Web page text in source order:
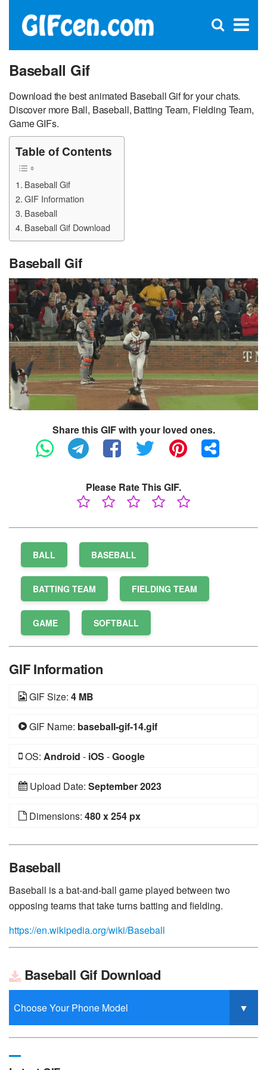
×
Open
Baseball Gif
Download the best animated Baseball Gif for your chats.
Discover more Ball, Baseball, Batting Team, Fielding Team,
Game GIFs.
Table of Contents
Baseball Gif
GIF Information
Baseball
Baseball Gif Download
Baseball Gif
Share this GIF with your loved ones.
Please Rate This GIF.
BALL BASEBALL
BATTING TEAM FIELDING TEAM
GAME SOFTBALL
GIF Information
GIF Size: 4 MB
GIF Name: baseball-gif-14.gif
OS: Android - iOS -Google
Upload Date: September 2023
Dimensions: 480 x 254 px
Baseball
Baseball is a bat-and-ball game played between two
opposing teams that take turns batting and fielding.
https://en.wikipedia.org/wiki/Baseball
Baseball Gif Download